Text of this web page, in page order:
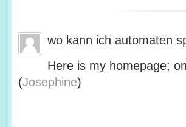
wo kann ich automaten
Here is my homepage;
(Josephine)